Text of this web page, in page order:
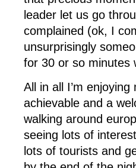
leader let us go
complained (ok, I
unsurprisingly
for 30 or so minutes
All in all I’m
achievable and a
walking around
seeing lots of
lots of tourists and